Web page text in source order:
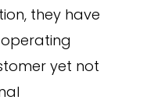
they have
yet not